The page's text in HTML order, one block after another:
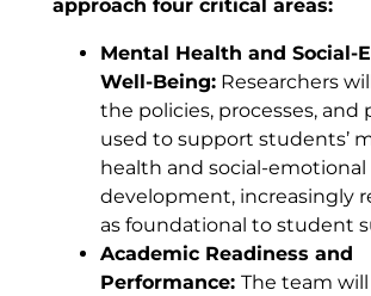
approach four critical areas:
Mental Health and Social-
Well-Being:Researchers
the policies, processes, and
used to support students’
health and social-emotional
development, increasingly
as foundational to student
Academic Readiness and
Performance: The team